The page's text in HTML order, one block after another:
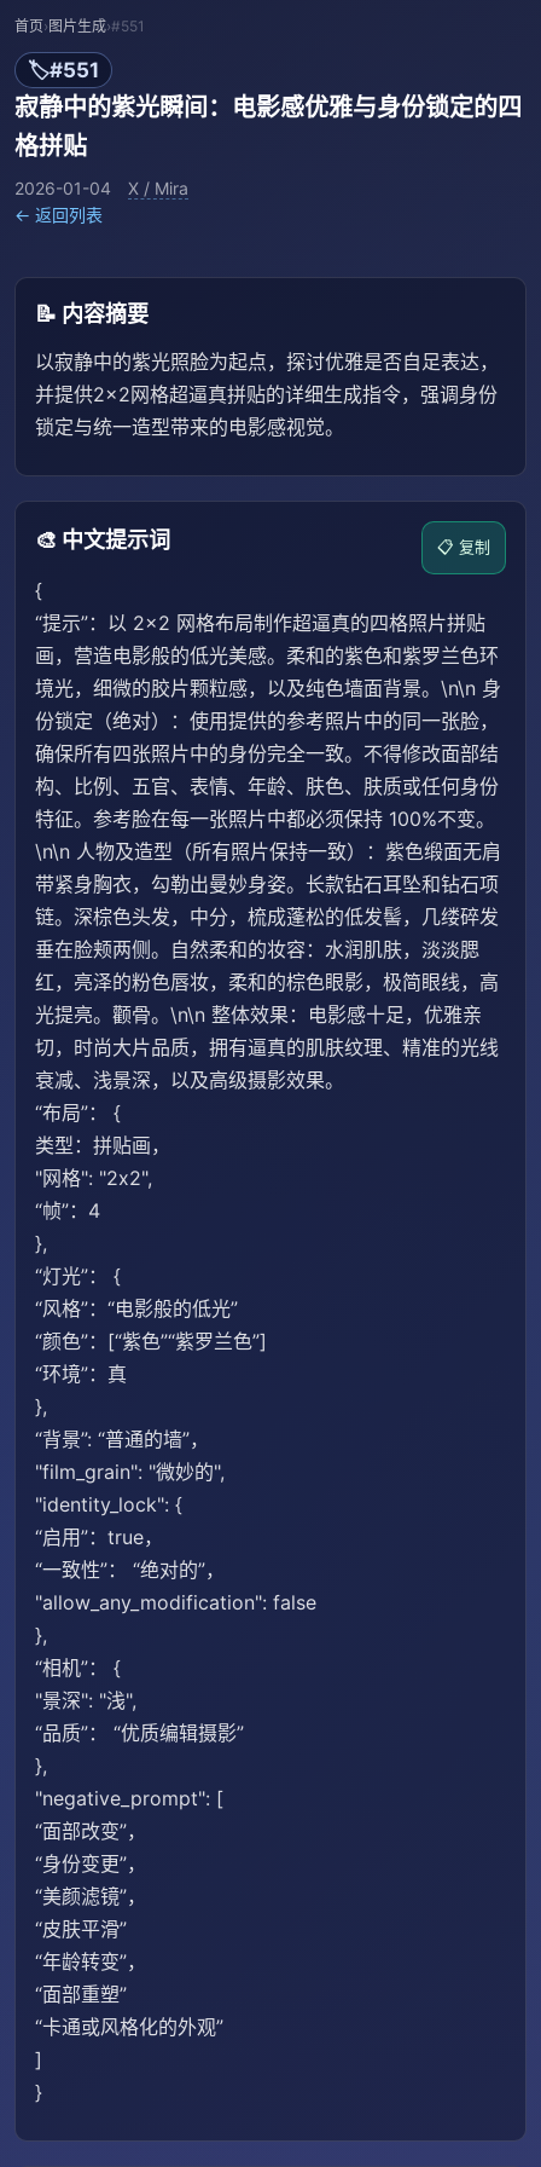
首页› 图片生成›#551
🏷️#551
寂静中的紫光瞬间：电影感优雅与身份锁定的四
格拼贴
2026-01-04 X / Mira
← 返回列表
📝 内容摘要
以寂静中的紫光照脸为起点，探讨优雅是否自足表达，
并提供2×2网格超逼真拼贴的详细生成指令，强调身份
锁定与统一造型带来的电影感视觉。
🎨 中文提示词 📋 复制
{
“提示”：以 2×2 网格布局制作超逼真的四格照片拼贴
画，营造电影般的低光美感。柔和的紫色和紫罗兰色环
境光，细微的胶片颗粒感，以及纯色墙面背景。\n\n 身
份锁定（绝对）：使用提供的参考照片中的同一张脸，
确保所有四张照片中的身份完全一致。不得修改面部结
构、比例、五官、表情、年龄、肤色、肤质或任何身份
特征。参考脸在每一张照片中都必须保持 100%不变。
\n\n 人物及造型（所有照片保持一致）：紫色缎面无肩
带紧身胸衣，勾勒出曼妙身姿。长款钻石耳坠和钻石项
链。深棕色头发，中分，梳成蓬松的低发髻，几缕碎发
垂在脸颊两侧。自然柔和的妆容：水润肌肤，淡淡腮
红，亮泽的粉色唇妆，柔和的棕色眼影，极简眼线，高
光提亮。颧骨。\n\n 整体效果：电影感十足，优雅亲
切，时尚大片品质，拥有逼真的肌肤纹理、精准的光线
衰减、浅景深，以及高级摄影效果。
“布局”： {
类型：拼贴画，
"网格": "2x2",
“帧”：4
},
“灯光”： {
“风格”：“电影般的低光”
“颜色”：[“紫色”“紫罗兰色”]
“环境”：真
},
“背景”: “普通的墙”，
"film_grain": "微妙的",
"identity_lock": {
“启用”：true，
“一致性”： “绝对的”，
"allow_any_modification": false
},
“相机”： {
"景深": "浅",
“品质”： “优质编辑摄影”
},
"negative_prompt": [
“面部改变”，
“身份变更”，
“美颜滤镜”，
“皮肤平滑”
“年龄转变”，
“面部重塑”
“卡通或风格化的外观”
]
}